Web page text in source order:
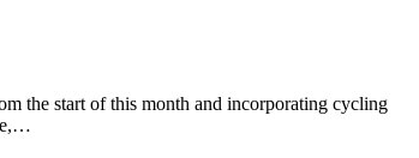
the start of this month and incorporating cycling